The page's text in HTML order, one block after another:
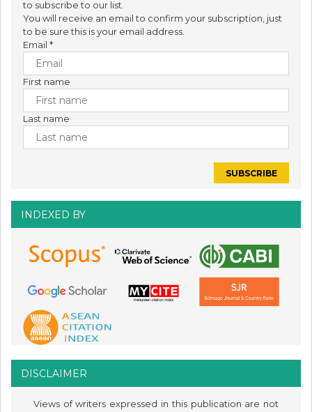
to subscribe to our list.
You will receive an email to confirm your subscription, just
to be sure this is your email address.
Email *
First name
Last name
INDEXED BY
DISCLAIMER
Views of writers expressed in this publication are not